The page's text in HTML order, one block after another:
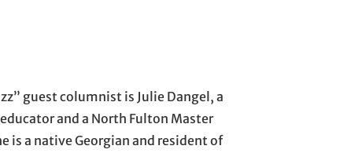
guest columnist is Julie Dangel, a
and a North Fulton Master
is a native Georgian and resident of